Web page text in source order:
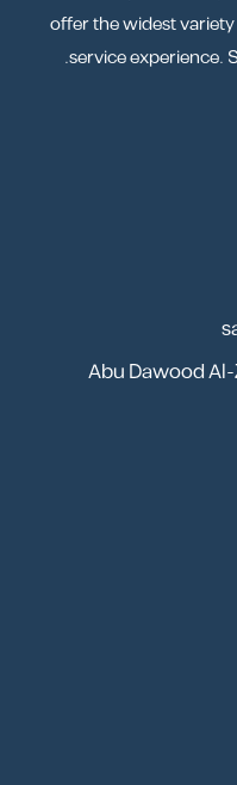
offer the widest
service experience.